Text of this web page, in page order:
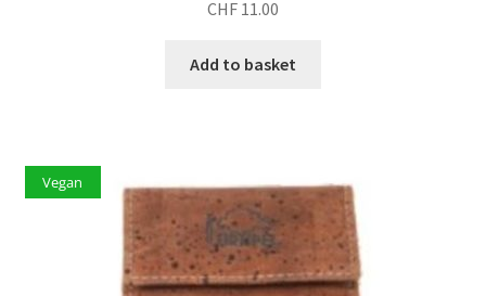
CHF 11.00
Add to basket
Vegan